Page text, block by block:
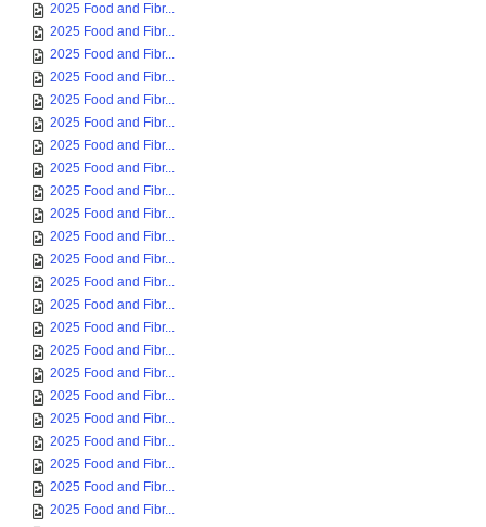
2025 Food and Fibr...
2025 Food and Fibr...
2025 Food and Fibr...
2025 Food and Fibr...
2025 Food and Fibr...
2025 Food and Fibr...
2025 Food and Fibr...
2025 Food and Fibr...
2025 Food and Fibr...
2025 Food and Fibr...
2025 Food and Fibr...
2025 Food and Fibr...
2025 Food and Fibr...
2025 Food and Fibr...
2025 Food and Fibr...
2025 Food and Fibr...
2025 Food and Fibr...
2025 Food and Fibr...
2025 Food and Fibr...
2025 Food and Fibr...
2025 Food and Fibr...
2025 Food and Fibr...
2025 Food and Fibr...